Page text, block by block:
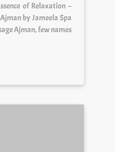
of Relaxation –
by Jameela Spa
Ajman, few names